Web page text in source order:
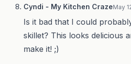
Cyndi - My Kitchen CrazeMay
Is it bad that I could
skillet? This looks delicious
make it! ;)